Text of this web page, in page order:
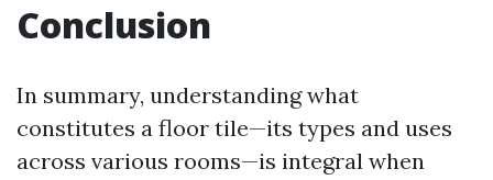
Conclusion
In summary, understanding what
constitutes a floor tile—its types and uses
across various rooms—is integral when